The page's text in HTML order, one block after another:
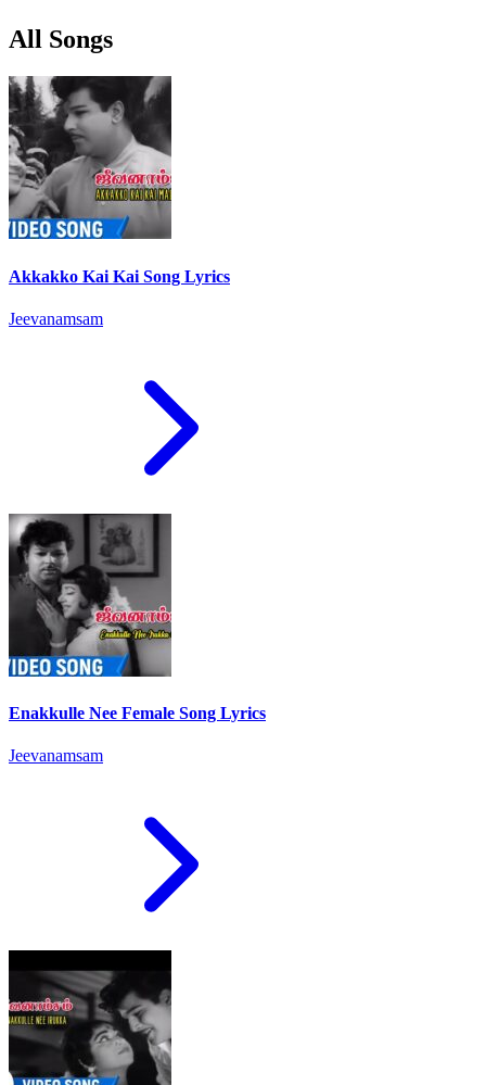
All Songs
Akkakko Kai Kai Song Lyrics
Jeevanamsam
Enakkulle Nee Female Song Lyrics
Jeevanamsam